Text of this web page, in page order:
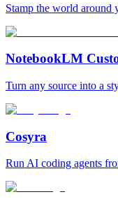
Stamp the world around
NotebookLM
Turn any source into a
Cosyra
Run AI coding agents